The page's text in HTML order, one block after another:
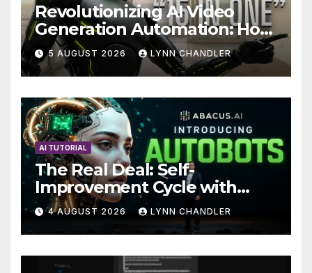
Revolutionizing AI Video
Generation Automation: How
Claude AI and Higgsfield
MCP are Transforming the
Future
5 AUGUST 2026 LYNN CHANDLER
AI TUTORIAL
The Real Deal: Self-
Improvement Cycle with
AutoBots
4 AUGUST 2026 LYNN CHANDLER